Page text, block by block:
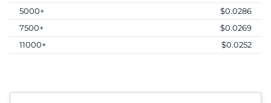
5000+
$0.0286
7500+
$0.0269
11000+
$0.0252